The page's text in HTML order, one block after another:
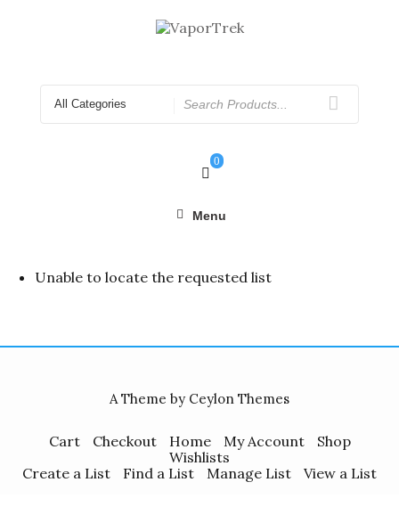
for
0
Menu
Unable to locate the requested list
A Theme by Ceylon Themes
Cart Checkout Home My Account
Shop
Wishlists
Create a List
Find a List Manage List View a List